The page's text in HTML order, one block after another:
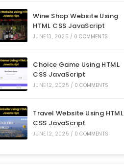
Wine Shop Website Using
HTML CSS JavaScript
JUNE 13, 2025 / 0 COMMENTS
Choice Game Using HTML
CSS JavaScript
JUNE 12, 2025 / 0 COMMENTS
Travel Website Using HTML
CSS JavaScript
JUNE 12, 2025 / 0 COMMENTS